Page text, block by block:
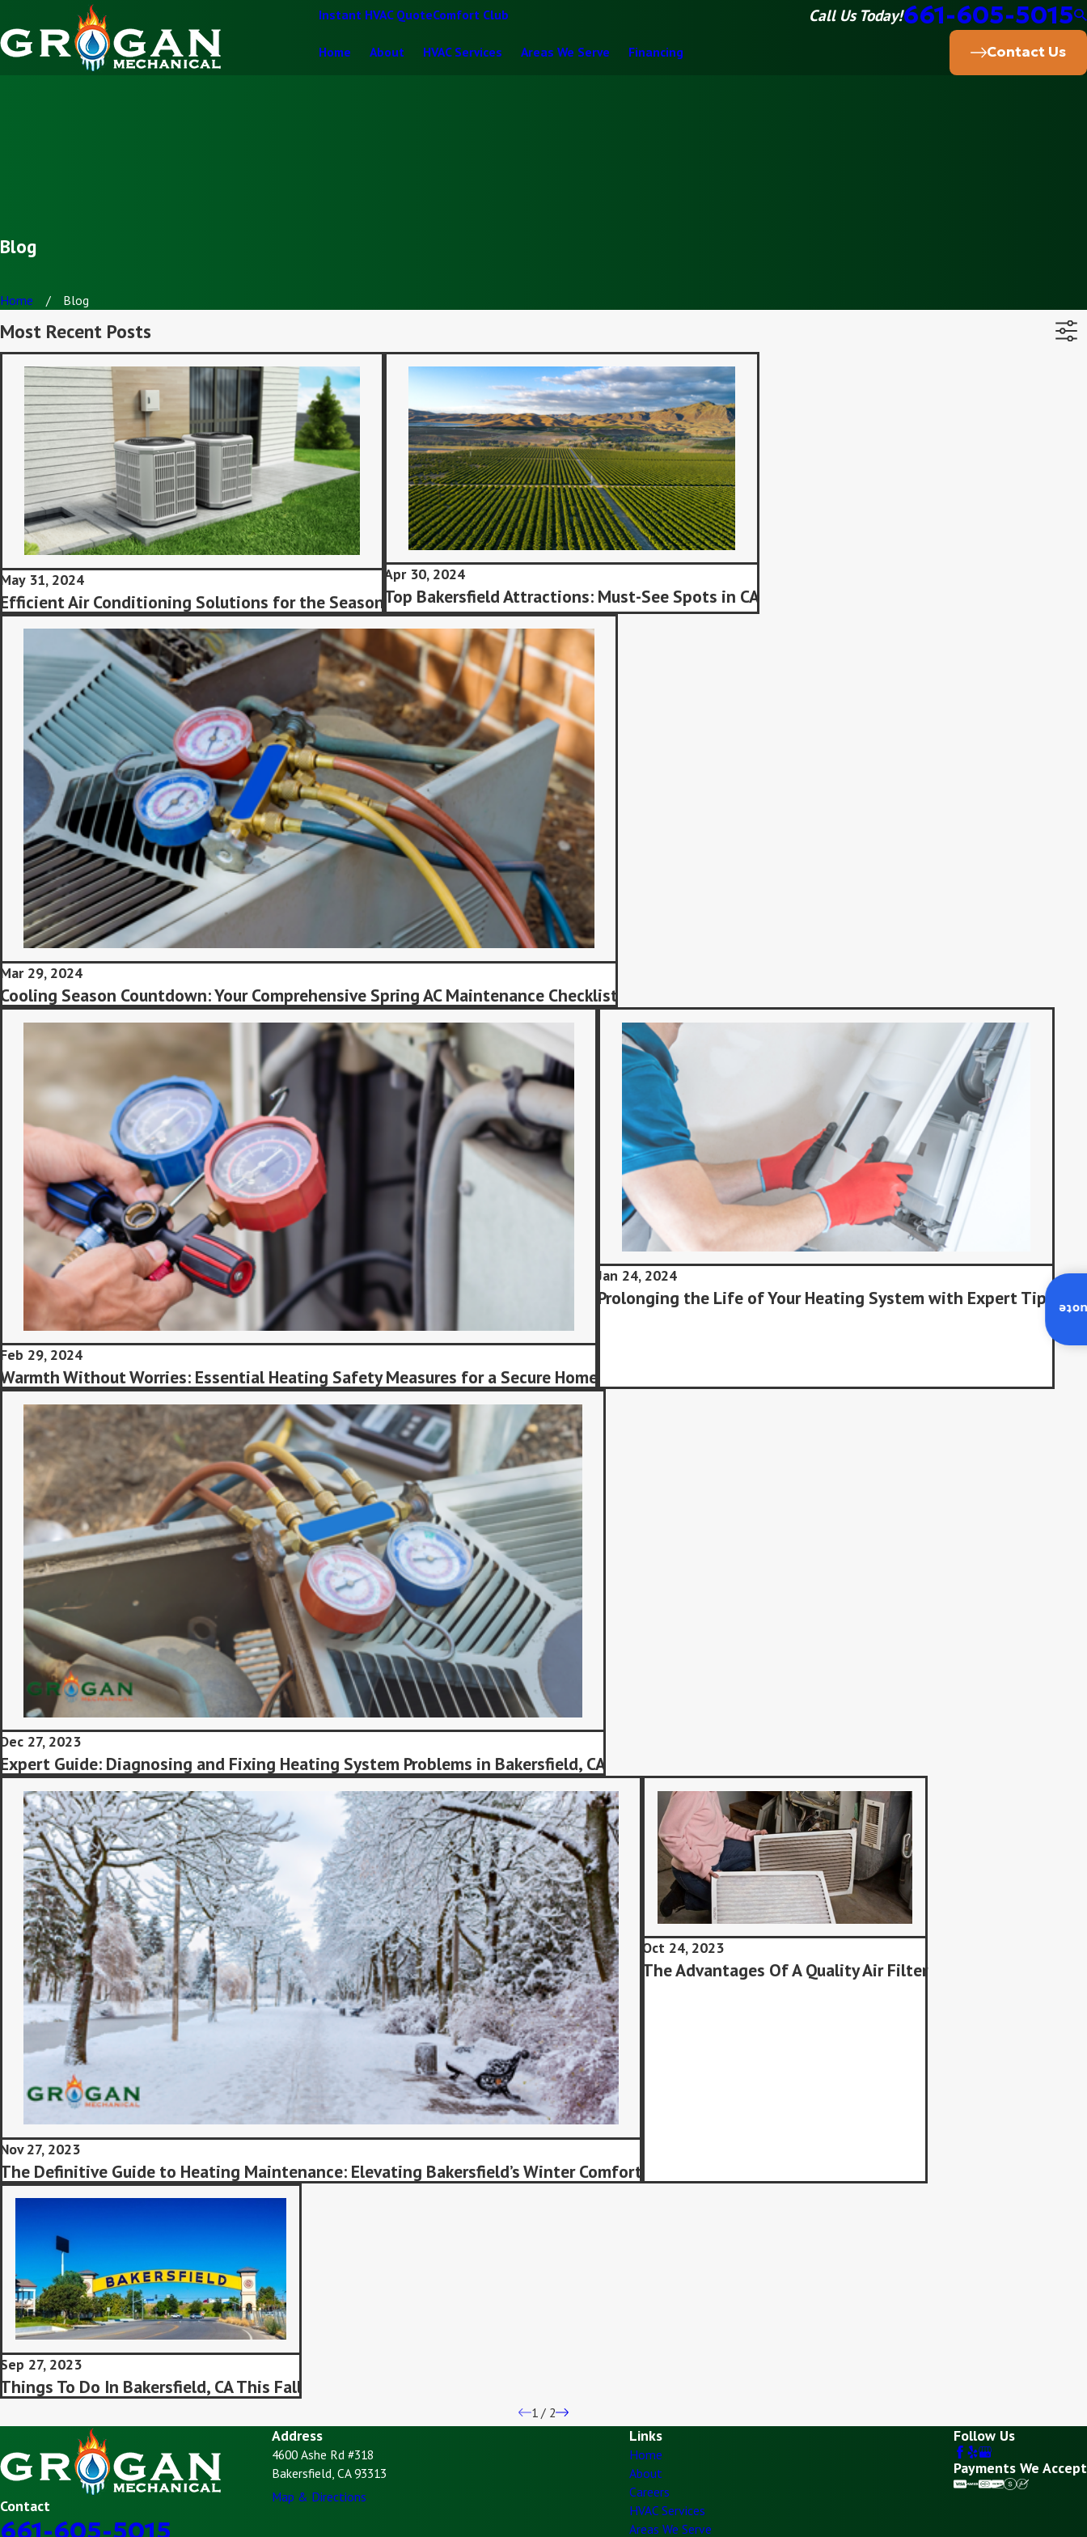
Instant HVAC QuoteComfort Club Call Us Today!661-605-5015
Home About HVAC Services Areas We Serve Financing Contact Us
Blog
Home Blog
Most Recent Posts
May 31, 2024
Efficient Air Conditioning Solutions for the Season
Apr 30, 2024
Top Bakersfield Attractions: Must-See Spots in CA
Mar 29, 2024
Cooling Season Countdown: Your Comprehensive Spring AC Maintenance Checklist
Feb 29, 2024
Warmth Without Worries: Essential Heating Safety Measures for a Secure Home
Jan 24, 2024
Prolonging the Life of Your Heating System with Expert Tips
Dec 27, 2023
Expert Guide: Diagnosing and Fixing Heating System Problems in Bakersfield, CA
Nov 27, 2023
The Definitive Guide to Heating Maintenance: Elevating Bakersfield’s Winter Comfort
Oct 24, 2023
The Advantages Of A Quality Air Filter
Sep 27, 2023
Things To Do In Bakersfield, CA This Fall
1 / 2
Contact
Address
4600 Ashe Rd #318
Bakersfield, CA 93313
Map & Directions
Links
Home
About
Careers
HVAC Services
Areas We Serve
Follow Us
Payments We Accept